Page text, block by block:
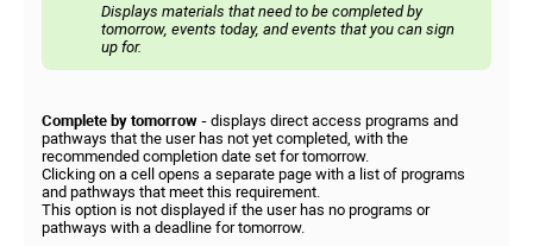
Displays materials that need to be completed by
tomorrow, events today, and events that you can sign
up for.
Complete by tomorrow - displays direct access programs and
pathways that the user has not yet completed, with the
recommended completion date set for tomorrow.
Clicking on a cell opens a separate page with a list of programs
and pathways that meet this requirement.
This option is not displayed if the user has no programs or
pathways with a deadline for tomorrow.